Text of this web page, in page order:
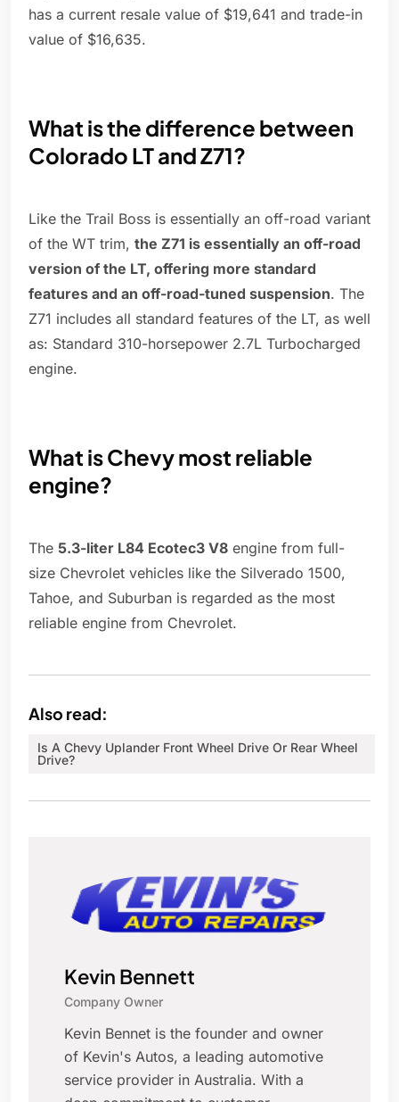
has a current resale value of $19,641 and trade-in
value of $16,635.
What is the difference between
Colorado LT and Z71?
Like the Trail Boss is essentially an off-road variant
of the WT trim, the Z71 is essentially an off-road
version of the LT, offering more standard
features and an off-road-tuned suspension. The
Z71 includes all standard features of the LT, as well
as: Standard 310-horsepower 2.7L Turbocharged
engine.
What is Chevy most reliable
engine?
The 5.3-liter L84 Ecotec3 V8 engine from full-
size Chevrolet vehicles like the Silverado 1500,
Tahoe, and Suburban is regarded as the most
reliable engine from Chevrolet.
Also read:
Is A Chevy Uplander Front Wheel Drive Or Rear Wheel
Drive?
Kevin Bennett
Company Owner
Kevin Bennet is the founder and owner
of Kevin's Autos, a leading automotive
service provider in Australia. With a